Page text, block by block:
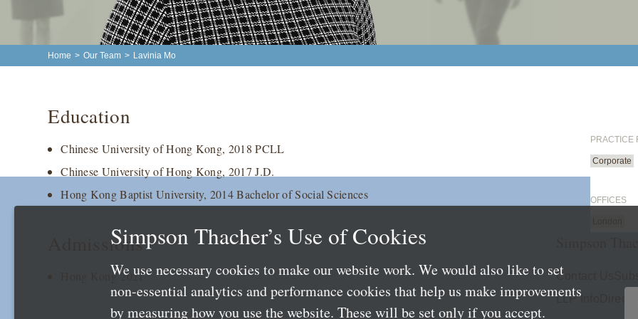
Home > Our Team > Lavinia Mo
Education
Chinese University of Hong Kong, 2018 PCLL
Chinese University of Hong Kong, 2017 J.D.
Hong Kong Baptist University, 2014 Bachelor of Social Sciences
Admissions
Hong Kong 2021
PRACTICE
Corporate
OFFICES
Contact Us
LLP Info
Simpson Thacher’s Use of Cookies
We use necessary cookies to make our website work. We would also like to set
non-essential analytics and performance cookies that help us make improvements
by measuring how you use the website. These will be set only if you accept.